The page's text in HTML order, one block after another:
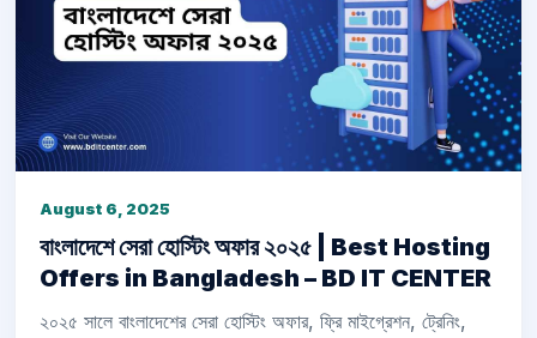
August 6, 2025
বাংলাদেশে সেরা হোস্টিং অফার ২০২৫ | Best Hosting
Offers in Bangladesh – BD IT CENTER
২০২৫ সালে বাংলাদেশের সেরা হোস্টিং অফার, ফ্রি মাইগ্রেশন, ট্রেনিং,